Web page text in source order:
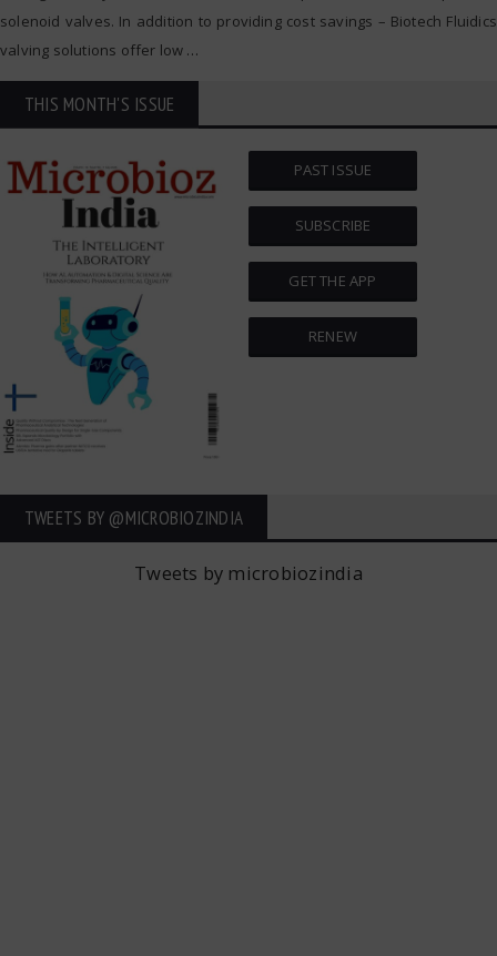
solenoid valves. In addition to providing cost savings – Biotech Fluidics
valving solutions offer low …
THIS MONTH'S ISSUE
PAST ISSUE
SUBSCRIBE
GET THE APP
RENEW
TWEETS BY ‎@MICROBIOZINDIA
Tweets by microbiozindia